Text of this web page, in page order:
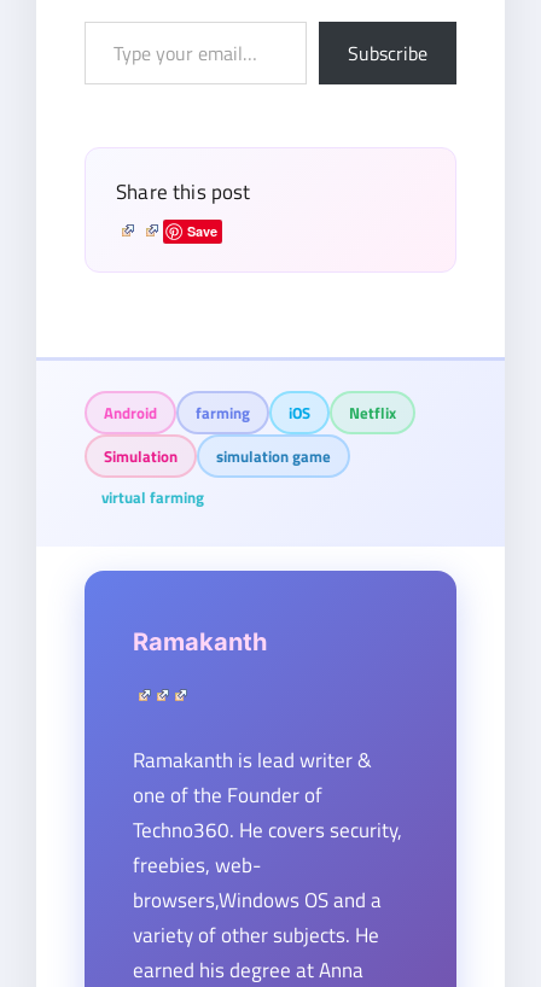
Subscribe
Share this post
Save
Android farming iOS
Netflix
Simulation
simulation game
virtual farming
Ramakanth
Ramakanth is lead writer &
one of the Founder of
Techno360. He covers security,
freebies, web-
browsers,Windows OS and a
variety of other subjects. He
earned his degree at Anna